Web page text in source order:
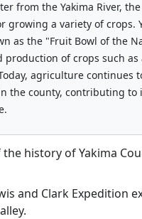
from the Yakima River,
growing a variety of crops.
as the "Fruit Bowl of the
production of crops such as
agriculture continues
the county, contributing to
history of Yakima
and Clark Expedition